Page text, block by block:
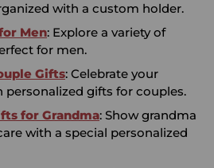
with a custom holder.
Men: Explore a variety of
for men.
Gifts: Celebrate your
personalized gifts for couples.
for Grandma: Show grandma
with a special personalized